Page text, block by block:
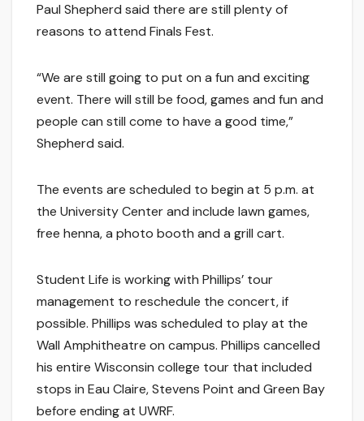
Paul Shepherd said there are still plenty of
reasons to attend Finals Fest.
“We are still going to put on a fun and exciting
event. There will still be food, games and fun and
people can still come to have a good time,”
Shepherd said.
The events are scheduled to begin at 5 p.m. at
the University Center and include lawn games,
free henna, a photo booth and a grill cart.
Student Life is working with Phillips’ tour
management to reschedule the concert, if
possible. Phillips was scheduled to play at the
Wall Amphitheatre on campus. Phillips cancelled
his entire Wisconsin college tour that included
stops in Eau Claire, Stevens Point and Green Bay
before ending at UWRF.